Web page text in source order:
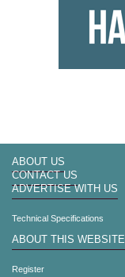
ABOUT US
CONTACT US
ADVERTISE WITH US
Technical Specifications
ABOUT THIS WEBSITE
Register